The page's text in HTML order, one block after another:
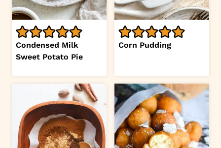
Condensed Milk
Sweet Potato Pie
Corn Pudding